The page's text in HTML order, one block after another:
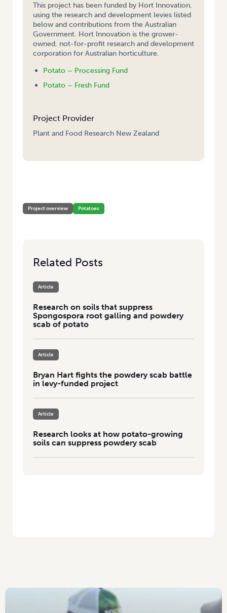
This project has been funded by Hort Innovation,
using the research and development levies listed
below and contributions from the Australian
Government. Hort Innovation is the grower-
owned, not-for-profit research and development
corporation for Australian horticulture.
Potato – Processing Fund
Potato – Fresh Fund
Project Provider
Plant and Food Research New Zealand
Project overview Potatoes
Related Posts
Article
Research on soils that suppress
Spongospora root galling and powdery
scab of potato
Article
Bryan Hart fights the powdery scab battle
in levy-funded project
Article
Research looks at how potato-growing
soils can suppress powdery scab